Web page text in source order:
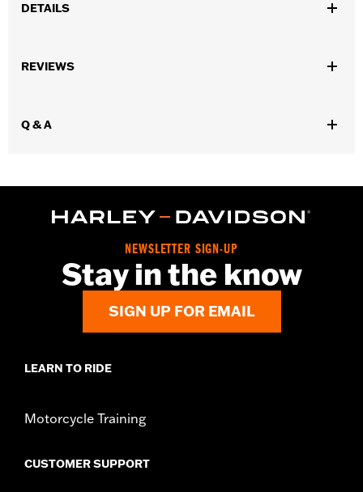
DETAILS
Installation Instructions
In the Box:
REVIEWS
Q & A
NEWSLETTER SIGN-UP
Stay in the know
SIGN UP FOR EMAIL
LEARN TO RIDE
Motorcycle Training
CUSTOMER SUPPORT